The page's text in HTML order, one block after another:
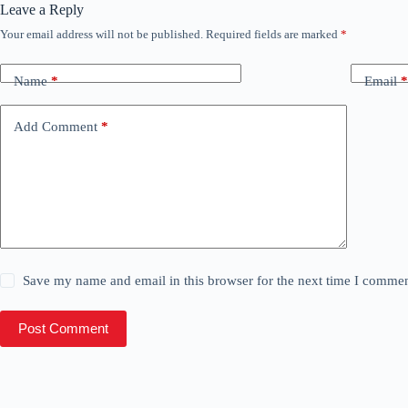
Leave a Reply
Your email address will not be published. Required fields are marked *
Name* Email*
Add Comment *
Save my name and email in this browser for the next time I
Post Comment